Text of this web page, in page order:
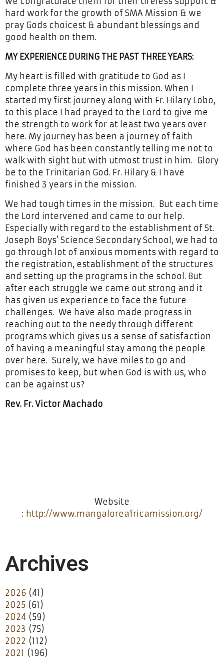
hard work for the growth of SMA Mission & we
pray Gods choicest & abundant blessings and
good health on them.
MY EXPERIENCE DURING THE PAST THREE YEARS:
My heart is filled with gratitude to God as I
complete three years in this mission. When I
started my first journey along with Fr. Hilary Lobo,
to this place I had prayed to the Lord to give me
the strength to work for at least two years over
here. My journey has been a journey of faith
where God has been constantly telling me not to
walk with sight but with utmost trust in him. Glory
be to the Trinitarian God. Fr. Hilary & I have
finished 3 years in the mission.
We had tough times in the mission. But each time
the Lord intervened and came to our help.
Especially with regard to the establishment of St.
Joseph Boys’ Science Secondary School, we had to
go through lot of anxious moments with regard to
the registration, establishment of the structures
and setting up the programs in the school. But
after each struggle we came out strong and it
has given us experience to face the future
challenges. We have also made progress in
reaching out to the needy through different
programs which gives us a sense of satisfaction
of having a meaningful stay among the people
over here. Surely, we have miles to go and
promises to keep, but when God is with us, who
can be against us?
Rev. Fr. Victor Machado
Website
: http://www.mangaloreafricamission.org/
Archives
2026 (41)
2025 (61)
2024 (59)
2023 (75)
2022 (112)
2021 (196)